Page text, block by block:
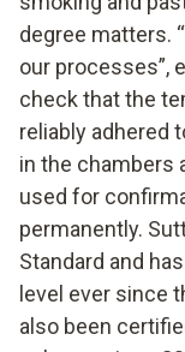
degree matters.
our processes”,
check that the
reliably adhered
in the chambers
used for
permanently.
Standard and
level ever since
also been